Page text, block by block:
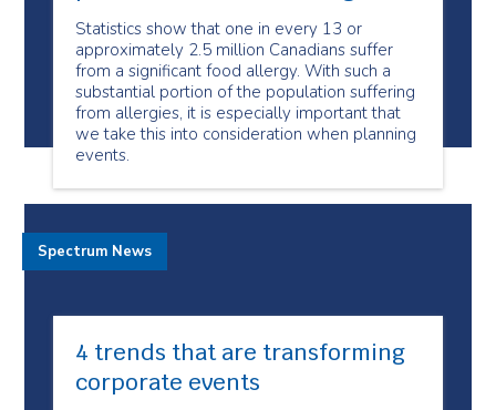
Statistics show that one in every 13 or
approximately 2.5 million Canadians suffer
from a significant food allergy. With such a
substantial portion of the population suffering
from allergies, it is especially important that
we take this into consideration when planning
events.
4 trends that are transforming
corporate events
Spectrum News